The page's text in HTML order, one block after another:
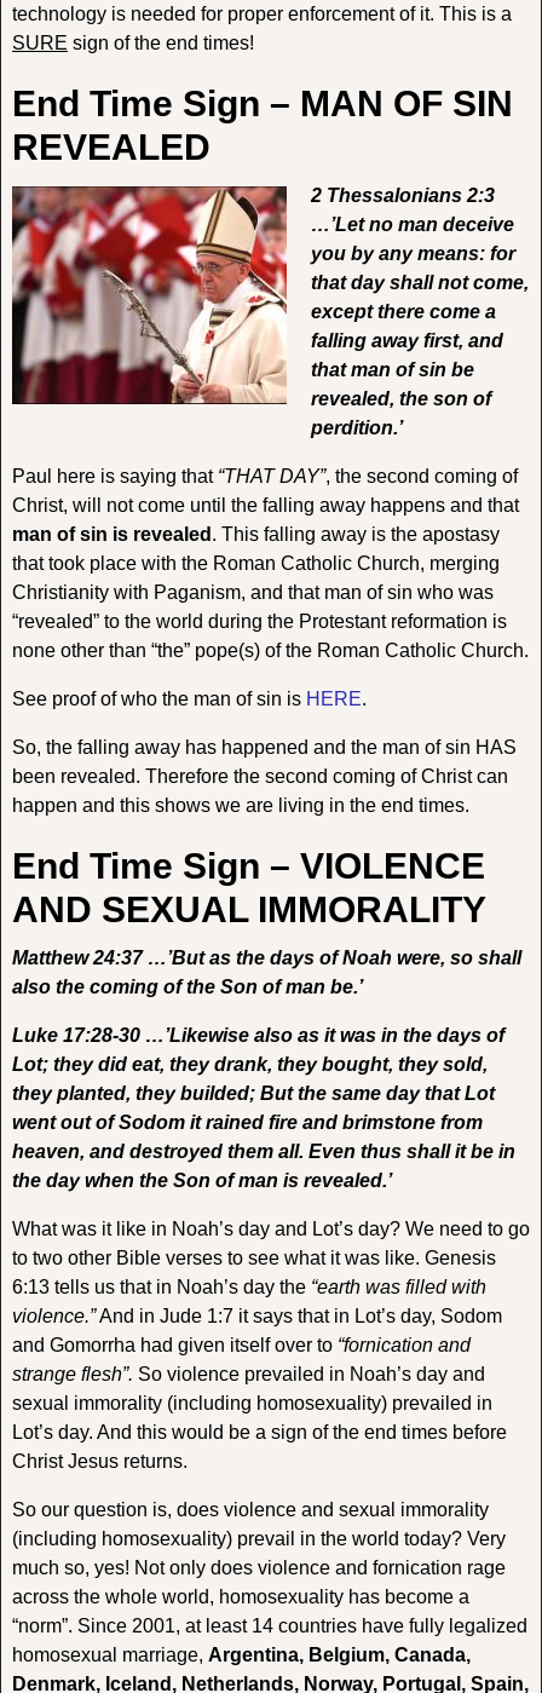
technology is needed for proper enforcement of it. This is a
SURE sign of the end times!
End Time Sign – MAN OF SIN
REVEALED
2 Thessalonians 2:3
…’Let no man deceive
you by any means: for
that day shall not come,
except there come a
falling away first, and
that man of sin be
revealed, the son of
perdition.’
Paul here is saying that “THAT DAY”, the second coming of
Christ, will not come until the falling away happens and that
man of sin is revealed . This falling away is the apostasy
that took place with the Roman Catholic Church, merging
Christianity with Paganism, and that man of sin who was
“revealed” to the world during the Protestant reformation is
none other than “the” pope(s) of the Roman Catholic Church.
See proof of who the man of sin is HERE.
So, the falling away has happened and the man of sin HAS
been revealed. Therefore the second coming of Christ can
happen and this shows we are living in the end times.
End Time Sign – VIOLENCE
AND SEXUAL IMMORALITY
Matthew 24:37 …’But as the days of Noah were, so shall
also the coming of the Son of man be.’
Luke 17:28-30 …’Likewise also as it was in the days of
Lot; they did eat, they drank, they bought, they sold,
they planted, they builded; But the same day that Lot
went out of Sodom it rained fire and brimstone from
heaven, and destroyed them all. Even thus shall it be in
the day when the Son of man is revealed.’
What was it like in Noah’s day and Lot’s day? We need to go
to two other Bible verses to see what it was like. Genesis
6:13 tells us that in Noah’s day the “earth was filled with
violence.”And in Jude 1:7 it says that in Lot’s day, Sodom
and Gomorrha had given itself over to “fornication and
strange flesh”. So violence prevailed in Noah’s day and
sexual immorality (including homosexuality) prevailed in
Lot’s day. And this would be a sign of the end times before
Christ Jesus returns.
So our question is, does violence and sexual immorality
(including homosexuality) prevail in the world today? Very
much so, yes! Not only does violence and fornication rage
across the whole world, homosexuality has become a
“norm”. Since 2001, at least 14 countries have fully legalized
homosexual marriage, Argentina, Belgium, Canada,
Denmark, Iceland, Netherlands, Norway, Portugal, Spain,